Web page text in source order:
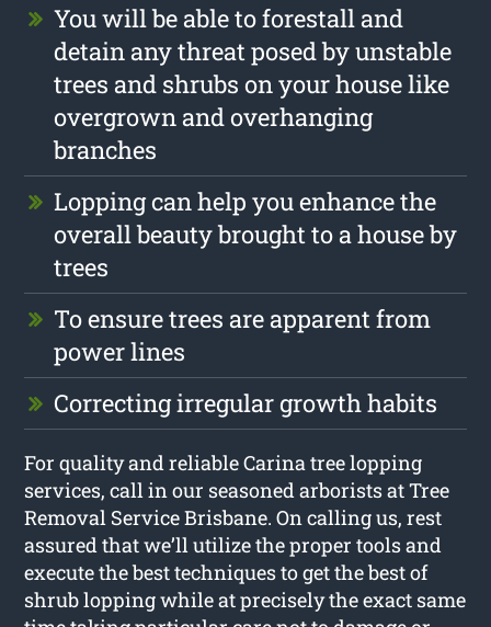
You will be able to forestall and
detain any threat posed by unstable
trees and shrubs on your house like
overgrown and overhanging
branches
Lopping can help you enhance the
overall beauty brought to a house by
trees
To ensure trees are apparent from
power lines
Correcting irregular growth habits
For quality and reliable Carina tree lopping
services, call in our seasoned arborists at Tree
Removal Service Brisbane. On calling us, rest
assured that we’ll utilize the proper tools and
execute the best techniques to get the best of
shrub lopping while at precisely the exact same